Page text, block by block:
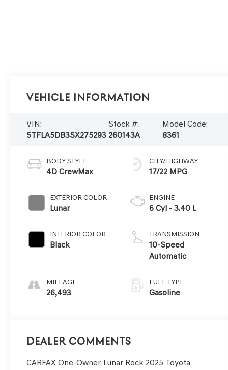
Vehicle Information
VIN:
5TFLA5DB3SX275293
Stock #:
260143A
Model Code:
8361
BODY STYLE
4D CrewMax
EXTERIOR COLOR
Lunar
INTERIOR COLOR
Black
MILEAGE
26,493
CITY/HIGHWAY
17/22 MPG
ENGINE
6 Cyl - 3.40 L
TRANSMISSION
10-Speed
Automatic
FUEL TYPE
Gasoline
Dealer Comments
CARFAX One-Owner. Lunar Rock 2025 Toyota